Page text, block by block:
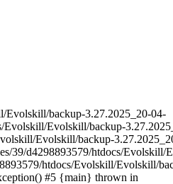
Evolskill/backup-3.27.2025_20-04-
Evolskill/Evolskill/backup-
Evolskill/backup-
39/d4298893579/htdocs/Evolskill/
htdocs/Evolskill/Evolskill/
#5 {main} thrown in